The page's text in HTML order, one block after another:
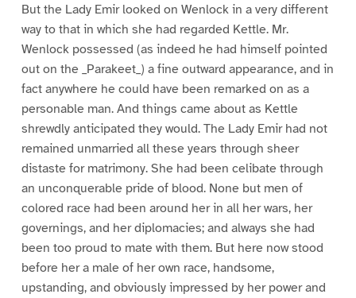
But the Lady Emir looked on Wenlock in a very different
way to that in which she had regarded Kettle. Mr.
Wenlock possessed (as indeed he had himself pointed
out on the _Parakeet_) a fine outward appearance, and in
fact anywhere he could have been remarked on as a
personable man. And things came about as Kettle
shrewdly anticipated they would. The Lady Emir had not
remained unmarried all these years through sheer
distaste for matrimony. She had been celibate through
an unconquerable pride of blood. None but men of
colored race had been around her in all her wars, her
governings, and her diplomacies; and always she had
been too proud to mate with them. But here now stood
before her a male of her own race, handsome,
upstanding, and obviously impressed by her power and